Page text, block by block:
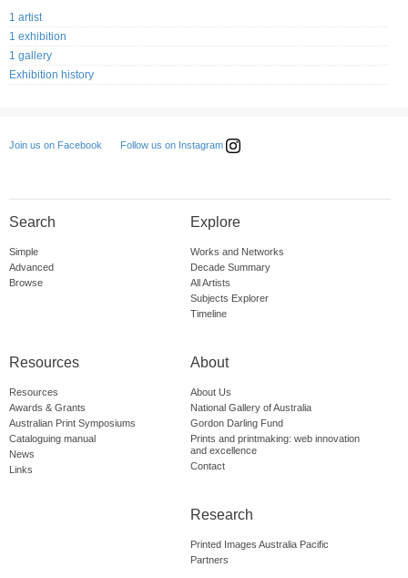
1 artist
1 exhibition
1 gallery
Exhibition history
Join us on Facebook Follow us on Instagram
Search
Simple
Advanced
Browse
Explore
Works and Networks
Decade Summary
All Artists
Subjects Explorer
Timeline
Resources
Resources
Awards & Grants
Australian Print Symposiums
Cataloguing manual
News
Links
About
About Us
National Gallery of Australia
Gordon Darling Fund
Prints and printmaking: web innovation
and excellence
Contact
Research
Printed Images Australia Pacific
Partners